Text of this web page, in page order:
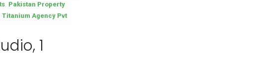
Pakistan Property
Titanium Agency Pvt
1